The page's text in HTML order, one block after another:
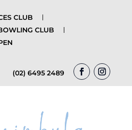
CLUB
CLUB
(02) 6495 2489